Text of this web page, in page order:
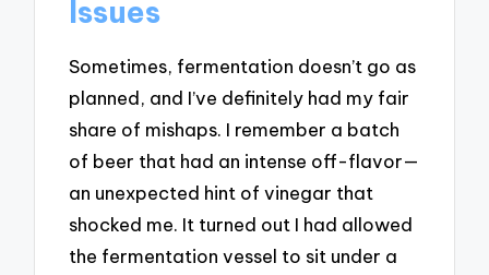
Issues
Sometimes, fermentation doesn’t go as
planned, and I’ve definitely had my fair
share of mishaps. I remember a batch
of beer that had an intense off-flavor—
an unexpected hint of vinegar that
shocked me. It turned out I had allowed
the fermentation vessel to sit under a